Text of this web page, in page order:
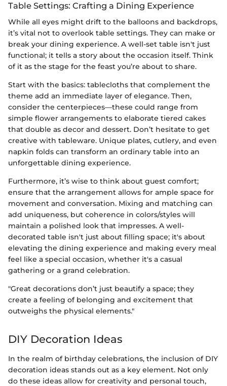
Table Settings: Crafting a Dining Experience
While all eyes might drift to the balloons and backdrops,
it’s vital not to overlook table settings. They can make or
break your dining experience. A well-set table isn't just
functional; it tells a story about the occasion itself. Think
of it as the stage for the feast you’re about to share.
Start with the basics: tablecloths that complement the
theme add an immediate layer of elegance. Then,
consider the centerpieces—these could range from
simple flower arrangements to elaborate tiered cakes
that double as decor and dessert. Don’t hesitate to get
creative with tableware. Unique plates, cutlery, and even
napkin folds can transform an ordinary table into an
unforgettable dining experience.
Furthermore, it’s wise to think about guest comfort;
ensure that the arrangement allows for ample space for
movement and conversation. Mixing and matching can
add uniqueness, but coherence in colors/styles will
maintain a polished look that impresses. A well-
decorated table isn't just about filling space; it's about
elevating the dining experience and making every meal
feel like a special occasion, whether it's a casual
gathering or a grand celebration.
"Great decorations don’t just beautify a space; they
create a feeling of belonging and excitement that
outweighs the physical elements."
DIY Decoration Ideas
In the realm of birthday celebrations, the inclusion of DIY
decoration ideas stands out as a key element. Not only
do these ideas allow for creativity and personal touch,